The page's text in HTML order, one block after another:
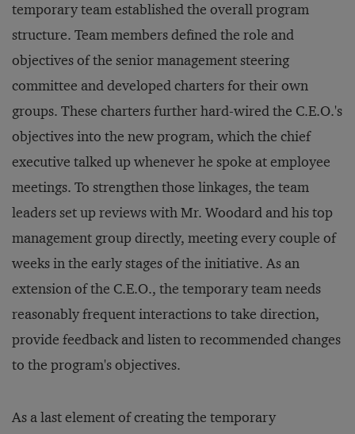
temporary team established the overall program
structure. Team members defined the role and
objectives of the senior management steering
committee and developed charters for their own
groups. These charters further hard-wired the C.E.O.'s
objectives into the new program, which the chief
executive talked up whenever he spoke at employee
meetings. To strengthen those linkages, the team
leaders set up reviews with Mr. Woodard and his top
management group directly, meeting every couple of
weeks in the early stages of the initiative. As an
extension of the C.E.O., the temporary team needs
reasonably frequent interactions to take direction,
provide feedback and listen to recommended changes
to the program's objectives.
As a last element of creating the temporary